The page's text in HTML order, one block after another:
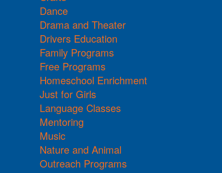
Dance
Drama and Theater
Drivers Education
Family Programs
Free Programs
Homeschool Enrichment
Just for Girls
Language Classes
Mentoring
Music
Nature and Animal
Outreach Programs